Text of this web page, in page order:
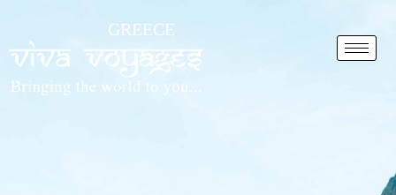
content
GREECE